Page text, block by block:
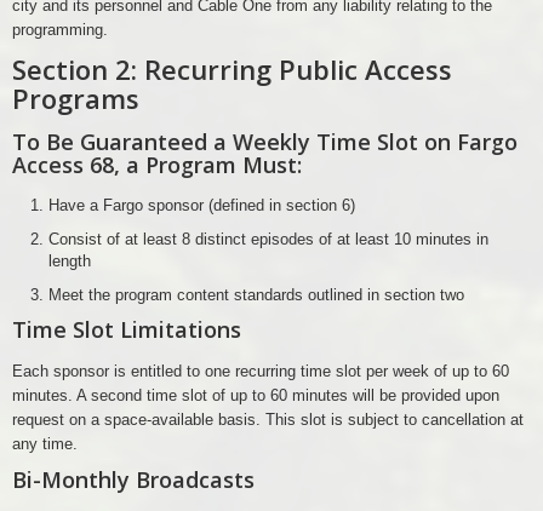
city and its personnel and Cable One from any liability relating to the
programming.
Section 2: Recurring Public Access
Programs
To Be Guaranteed a Weekly Time Slot on Fargo
Access 68, a Program Must:
Have a Fargo sponsor (defined in section 6)
Consist of at least 8 distinct episodes of at least 10 minutes in
length
Meet the program content standards outlined in section two
Time Slot Limitations
Each sponsor is entitled to one recurring time slot per week of up to 60
minutes. A second time slot of up to 60 minutes will be provided upon
request on a space-available basis. This slot is subject to cancellation at
any time.
Bi-Monthly Broadcasts